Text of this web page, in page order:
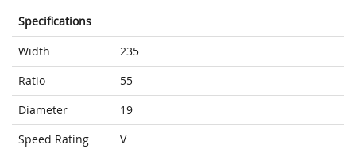
Specifications
Width
235
Ratio
55
Diameter
19
Speed Rating
V